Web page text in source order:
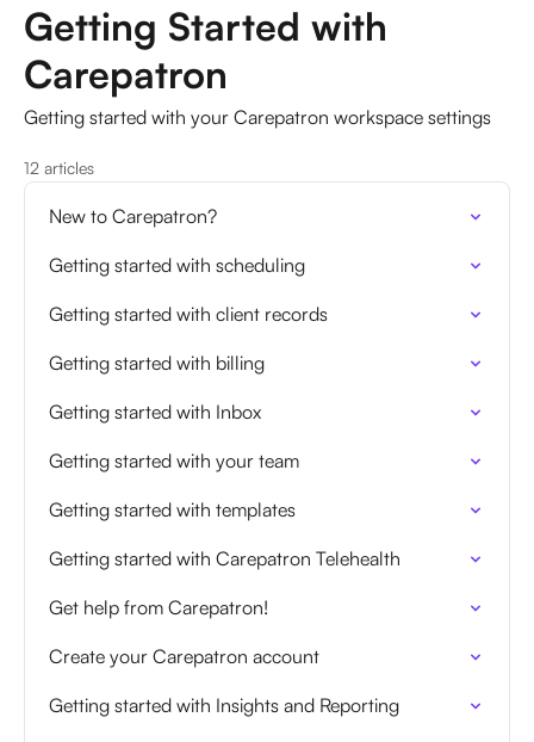
Getting Started with
Carepatron
Getting started with your Carepatron workspace settings
12 articles
New to Carepatron?
Getting started with scheduling
Getting started with client records
Getting started with billing
Getting started with Inbox
Getting started with your team
Getting started with templates
Getting started with Carepatron Telehealth
Get help from Carepatron!
Create your Carepatron account
Getting started with Insights and Reporting